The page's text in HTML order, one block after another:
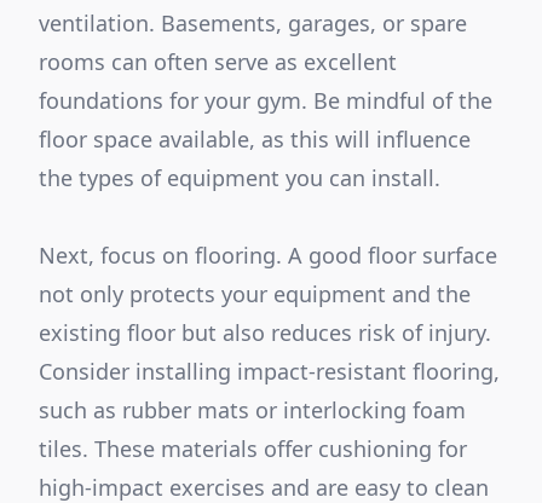
ventilation. Basements, garages, or spare
rooms can often serve as excellent
foundations for your gym. Be mindful of the
floor space available, as this will influence
the types of equipment you can install.
Next, focus on flooring. A good floor surface
not only protects your equipment and the
existing floor but also reduces risk of injury.
Consider installing impact-resistant flooring,
such as rubber mats or interlocking foam
tiles. These materials offer cushioning for
high-impact exercises and are easy to clean